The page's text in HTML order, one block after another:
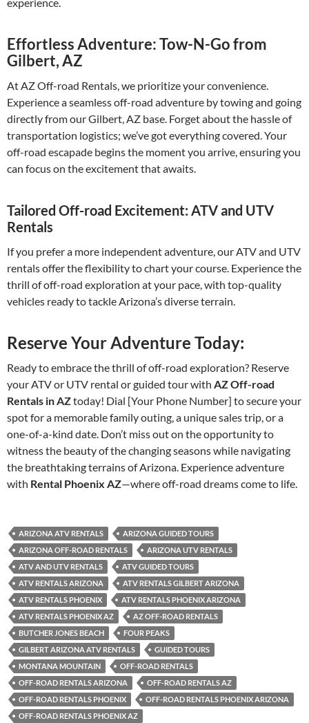
experience.
Effortless Adventure: Tow-N-Go from
Gilbert, AZ
At AZ Off-road Rentals, we prioritize your convenience.
Experience a seamless off-road adventure by towing and going
directly from our Gilbert, AZ base. Forget about the hassle of
transportation logistics; we’ve got everything covered. Your
off-road escapade begins the moment you arrive, ensuring you
can focus on the excitement that awaits.
Tailored Off-road Excitement: ATV and UTV
Rentals
If you prefer a more independent adventure, our ATV and UTV
rentals offer the flexibility to chart your course. Experience the
thrill of off-road exploration at your pace, with top-quality
vehicles ready to tackle Arizona’s diverse terrain.
Reserve Your Adventure Today:
Ready to embrace the thrill of off-road exploration? Reserve
your ATV or UTV rental or guided tour with AZ Off-road
Rentals in AZtoday! Dial [Your Phone Number] to secure your
spot for a memorable family outing, a unique sales trip, or a
one-of-a-kind date. Don’t miss out on the opportunity to
witness the beauty of the changing seasons while navigating
the breathtaking terrains of Arizona. Experience adventure
with Rental Phoenix AZ—where off-road dreams come to life.
ARIZONA ATV RENTALS
ARIZONA GUIDED TOURS
ARIZONA OFF-ROAD RENTALS
ARIZONA UTV RENTALS
ATV AND UTV RENTALS
ATV GUIDED TOURS
ATV RENTALS ARIZONA
ATV RENTALS GILBERT ARIZONA
ATV RENTALS PHOENIX
ATV RENTALS PHOENIX ARIZONA
ATV RENTALS PHOENIX AZ
AZ OFF-ROAD RENTALS
BUTCHER JONES BEACH
FOUR PEAKS
GILBERT ARIZONA ATV RENTALS
GUIDED TOURS
MONTANA MOUNTAIN
OFF-ROAD RENTALS
OFF-ROAD RENTALS ARIZONA
OFF-ROAD RENTALS AZ
OFF-ROAD RENTALS PHOENIX
OFF-ROAD RENTALS PHOENIX ARIZONA
OFF-ROAD RENTALS PHOENIX AZ